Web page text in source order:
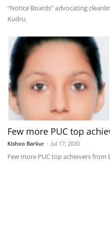
“Notice Boards” advocating
Kudru.
Few more PUC top
Kishoo Barkur - Jul 17, 2020
Few more PUC top achievers from